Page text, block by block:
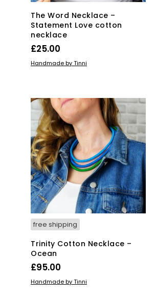
The Word Necklace –
Statement Love cotton
necklace
£25.00
ADD TO BASKET
Handmade by Tinni
free shipping
Trinity Cotton Necklace –
Ocean
£95.00
ADD TO BASKET
Handmade by Tinni